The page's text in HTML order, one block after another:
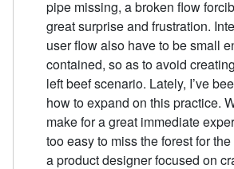
pipe missing, a broken flow
great surprise and frustration.
user flow also have to be small
contained, so as to avoid
left beef scenario. Lately, I’ve
how to expand on this practice.
make for a great immediate
too easy to miss the forest for
a product designer focused on